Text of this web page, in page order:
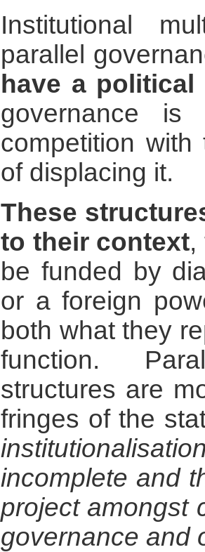
Institutional
parallel
have a
governance is
competition
of displacing it.
These
to their context,
be funded by
or a foreign
both what they
function.
structures are
fringes of the
incomplete and
project amongst
governance and